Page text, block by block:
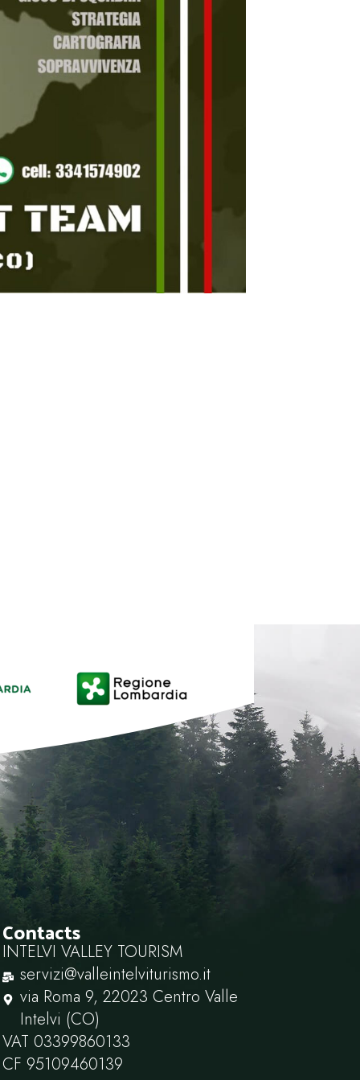
Contacts
INTELVI VALLEY TOURISM
servizi@valleintelviturismo.it
via Roma 9, 22023 Centro Valle
Intelvi (CO)
VAT 03399860133
CF 95109460139